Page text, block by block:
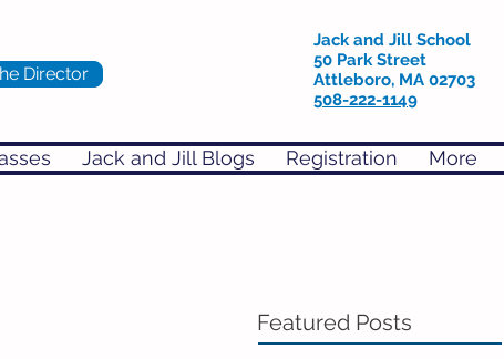
Jack and Jill School
50 Park Street
Attleboro, MA 02703
508-222-1149
Jack and Jill Blogs Registration More
Director
Featured Posts